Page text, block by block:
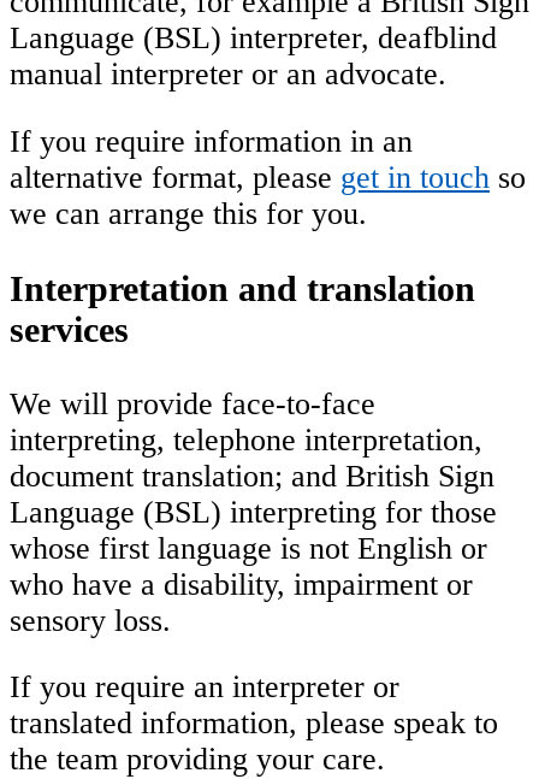
Language (BSL) interpreter, deafblind
manual interpreter or an advocate.
If you require information in an
alternative format, please get in touch so
we can arrange this for you.
Interpretation and translation
services
We will provide face-to-face
interpreting, telephone interpretation,
document translation; and British Sign
Language (BSL) interpreting for those
whose first language is not English or
who have a disability, impairment or
sensory loss.
If you require an interpreter or
translated information, please speak to
the team providing your care.